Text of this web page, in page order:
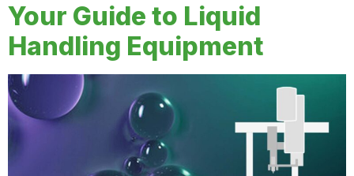
Your Guide to Liquid
Handling Equipment